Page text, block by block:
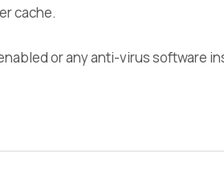
cache.
or any anti-virus software